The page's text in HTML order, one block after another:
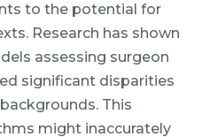
to the potential for
Research has shown
assessing surgeon
significant disparities
This
might inaccurately